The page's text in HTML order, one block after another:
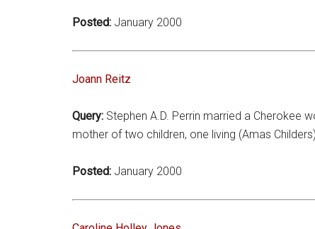
Posted: January 2000
Joann Reitz
Query: Stephen A.D. Perrin married a Cherokee
mother of two children, one living (Amas
Posted: January 2000